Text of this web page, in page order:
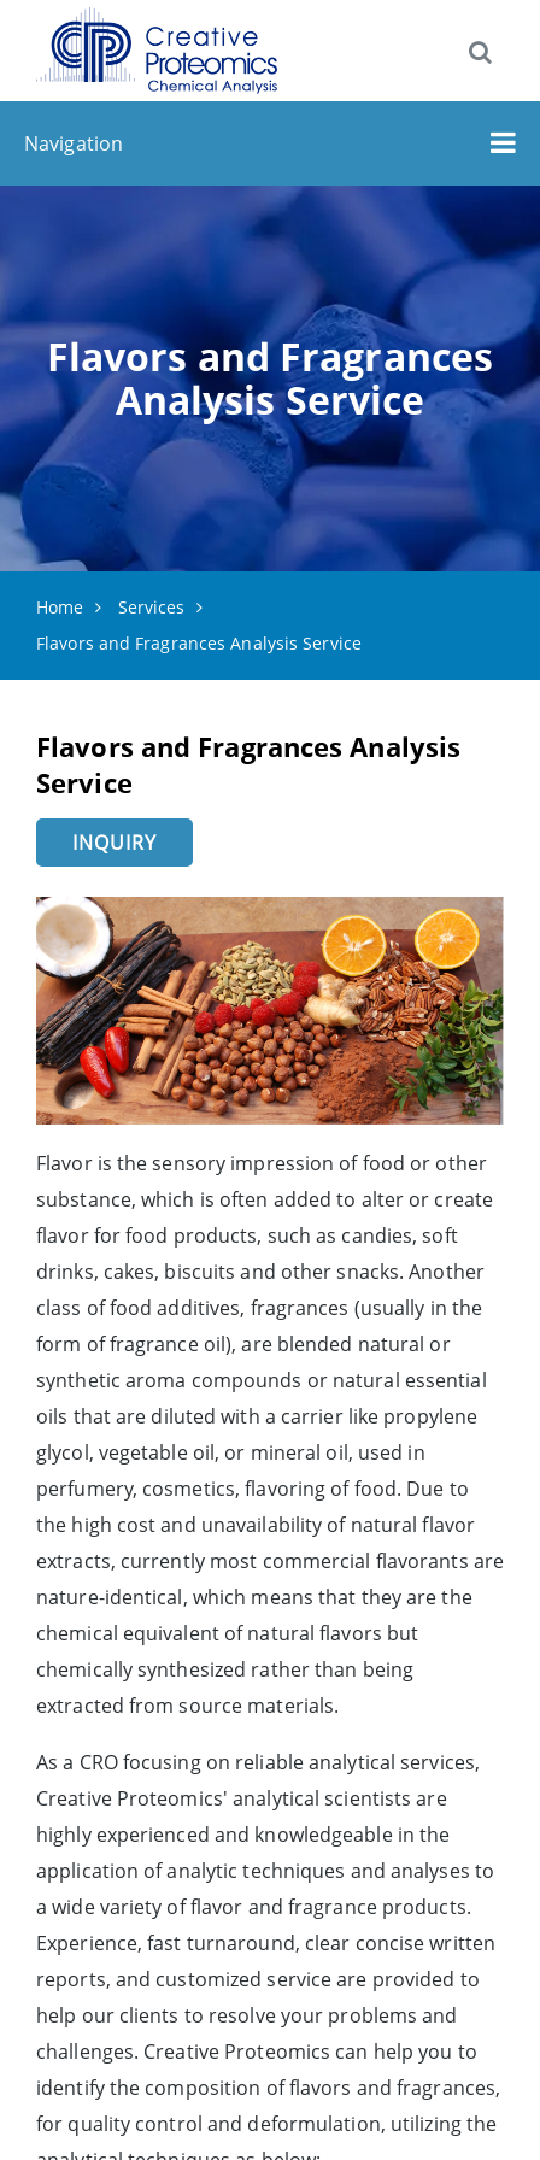
Navigation
Flavors and Fragrances
Analysis Service
Home
Services
Flavors and Fragrances Analysis Service
Flavors and Fragrances Analysis
Service
INQUIRY
Flavor is the sensory impression of food or other
substance, which is often added to alter or create
flavor for food products, such as candies, soft
drinks, cakes, biscuits and other snacks. Another
class of food additives, fragrances (usually in the
form of fragrance oil), are blended natural or
synthetic aroma compounds or natural essential
oils that are diluted with a carrier like propylene
glycol, vegetable oil, or mineral oil, used in
perfumery, cosmetics, flavoring of food. Due to
the high cost and unavailability of natural flavor
extracts, currently most commercial flavorants are
nature-identical, which means that they are the
chemical equivalent of natural flavors but
chemically synthesized rather than being
extracted from source materials.
As a CRO focusing on reliable analytical services,
Creative Proteomics' analytical scientists are
highly experienced and knowledgeable in the
application of analytic techniques and analyses to
a wide variety of flavor and fragrance products.
Experience, fast turnaround, clear concise written
reports, and customized service are provided to
help our clients to resolve your problems and
challenges. Creative Proteomics can help you to
identify the composition of flavors and fragrances,
for quality control and deformulation, utilizing the